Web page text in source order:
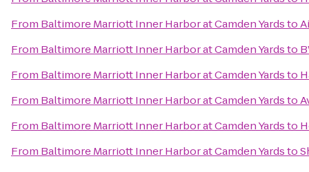
From Baltimore Marriott Inner Harbor at Camden Yardsto
From Baltimore Marriott Inner Harbor at Camden Yardsto
From Baltimore Marriott Inner Harbor at Camden Yardsto
From Baltimore Marriott Inner Harbor at Camden Yardsto
From Baltimore Marriott Inner Harbor at Camden Yardsto
From Baltimore Marriott Inner Harbor at Camden Yardsto